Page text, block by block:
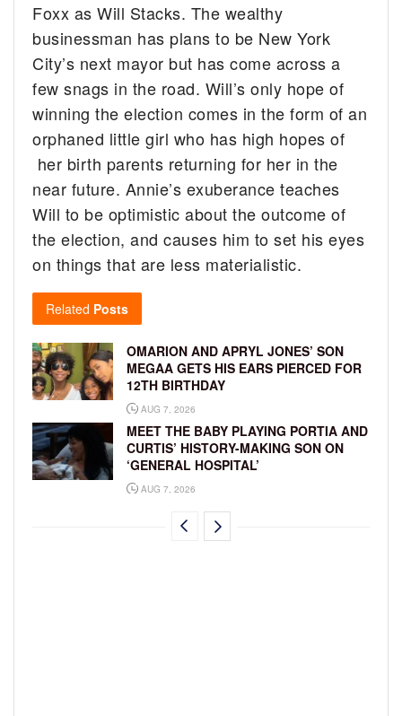
Foxx as Will Stacks. The wealthy
businessman has plans to be New York
City’s next mayor but has come across a
few snags in the road. Will’s only hope of
winning the election comes in the form of an
orphaned little girl who has high hopes of
her birth parents returning for her in the
near future. Annie’s exuberance teaches
Will to be optimistic about the outcome of
the election, and causes him to set his eyes
on things that are less materialistic.
Related Posts
OMARION AND APRYL JONES’ SON
MEGAA GETS HIS EARS PIERCED FOR
12TH BIRTHDAY
AUG 7, 2026
MEET THE BABY PLAYING PORTIA AND
CURTIS’ HISTORY-MAKING SON ON
‘GENERAL HOSPITAL’
AUG 7, 2026